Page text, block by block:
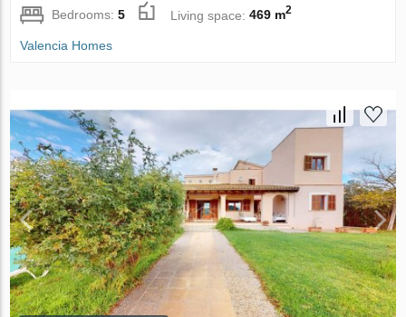
Bedrooms:5 Living space:469 m2
Valencia Homes